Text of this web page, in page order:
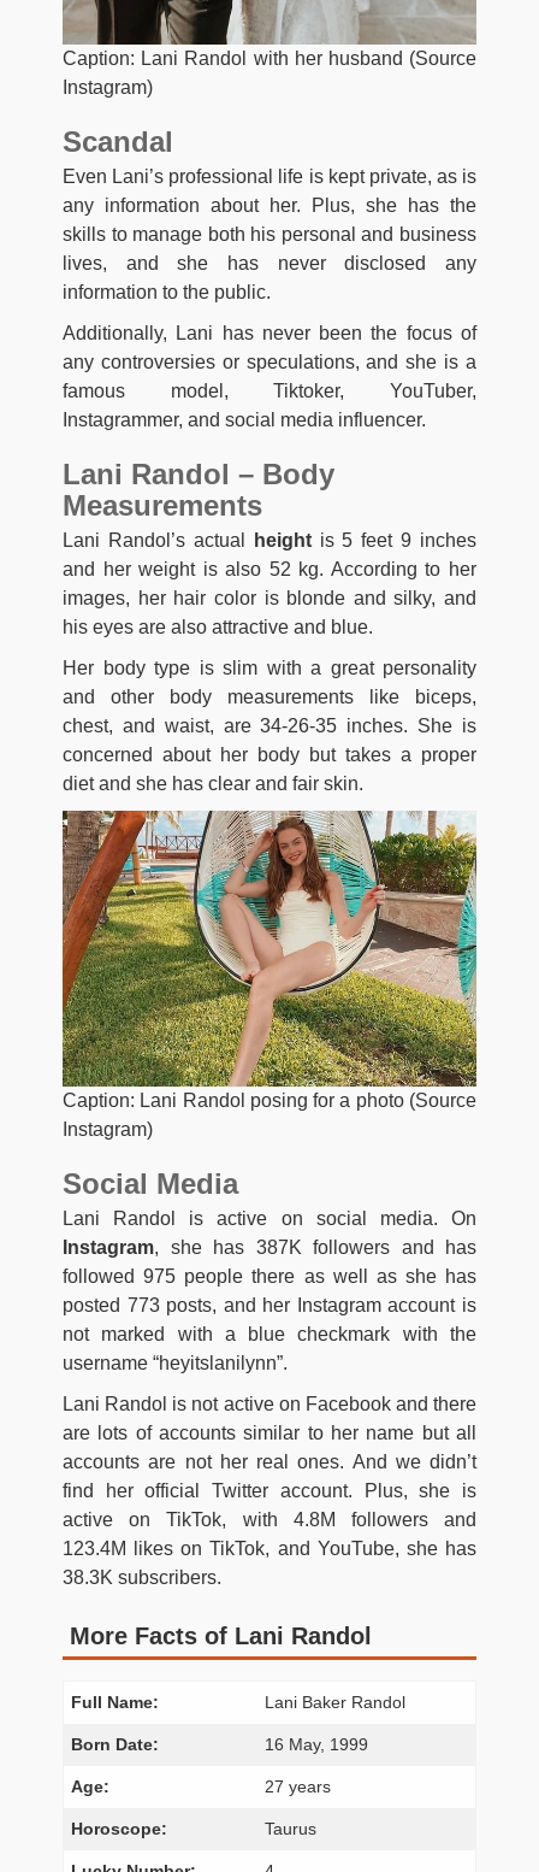
Caption: Lani Randol with her husband (Source
Instagram)
Scandal
Even Lani’s professional life is kept private, as is
any information about her. Plus, she has the
skills to manage both his personal and business
lives, and she has never disclosed any
information to the public.
Additionally, Lani has never been the focus of
any controversies or speculations, and she is a
famous model, Tiktoker, YouTuber,
Instagrammer, and social media influencer.
Lani Randol – Body
Measurements
Lani Randol’s actual heightis 5 feet 9 inches
and her weight is also 52 kg. According to her
images, her hair color is blonde and silky, and
his eyes are also attractive and blue.
Her body type is slim with a great personality
and other body measurements like biceps,
chest, and waist, are 34-26-35 inches. She is
concerned about her body but takes a proper
diet and she has clear and fair skin.
Caption: Lani Randol posing for a photo (Source
Instagram)
Social Media
Lani Randol is active on social media. On
Instagram, she has 387K followers and has
followed 975 people there as well as she has
posted 773 posts, and her Instagram account is
not marked with a blue checkmark with the
username “heyitslanilynn”.
Lani Randol is not active on Facebook and there
are lots of accounts similar to her name but all
accounts are not her real ones. And we didn’t
find her official Twitter account. Plus, she is
active on TikTok, with 4.8M followers and
123.4M likes on TikTok, and YouTube, she has
38.3K subscribers.
More Facts of Lani Randol
Full Name: Lani Baker Randol
Born Date: 16 May, 1999
Age: 27 years
Horoscope: Taurus